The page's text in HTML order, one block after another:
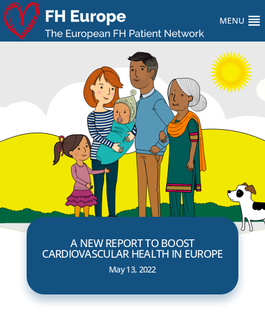
MENU
A NEW REPORT TO BOOST
CARDIOVASCULAR HEALTH IN EUROPE
May 13, 2022